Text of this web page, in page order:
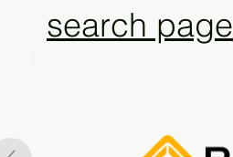
search page